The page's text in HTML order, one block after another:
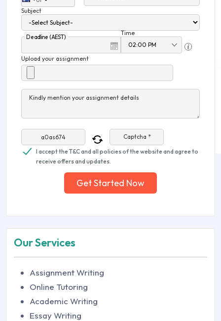
Subject
Deadline (AEST)
Time
Upload your assignment
Kindly mention your assignment details
Captcha *
I accept the T&C and all policies of the website and agree to
receive offers and updates.
Get Started Now
Our Services
Assignment Writing
Online Tutoring
Academic Writing
Essay Writing